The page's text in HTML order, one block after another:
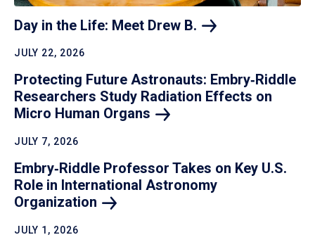
Day in the Life: Meet Drew B.
JULY 22, 2026
Protecting Future Astronauts: Embry‑Riddle
Researchers Study Radiation Effects on
Micro Human Organs
JULY 7, 2026
Embry‑Riddle Professor Takes on Key U.S.
Role in International Astronomy
Organization
JULY 1, 2026